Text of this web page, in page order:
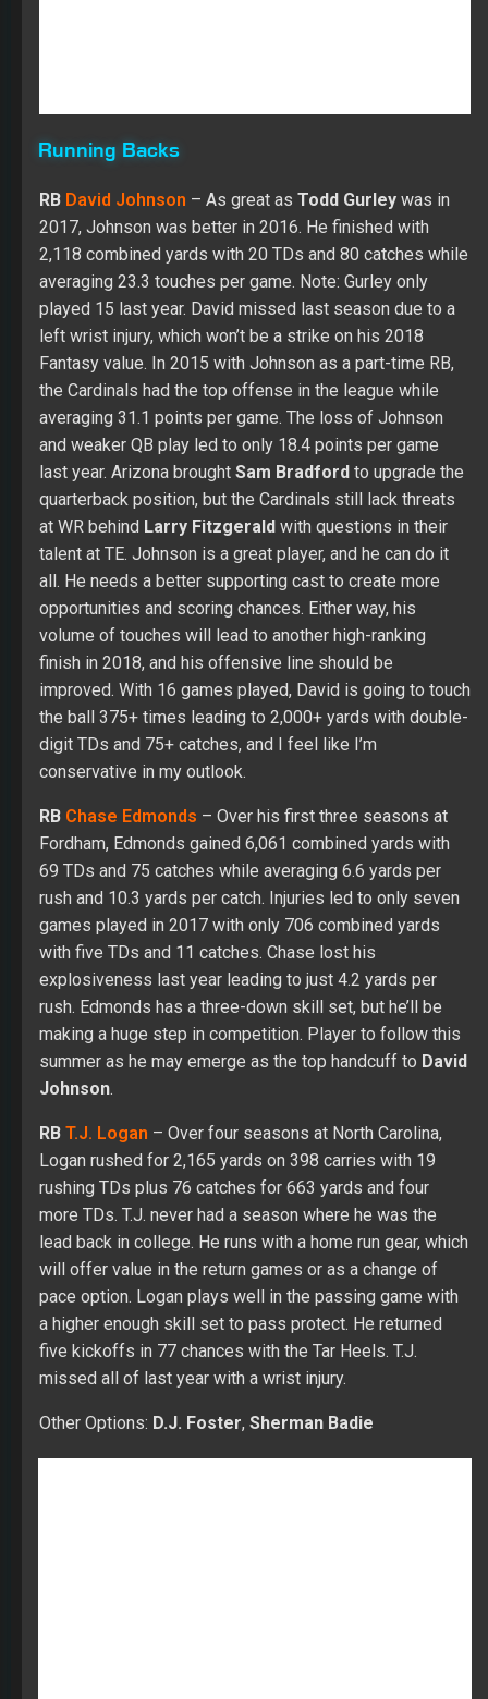
Running Backs
RB David Johnson – As great as Todd Gurley was in
2017, Johnson was better in 2016. He finished with
2,118 combined yards with 20 TDs and 80 catches while
averaging 23.3 touches per game. Note: Gurley only
played 15 last year. David missed last season due to a
left wrist injury, which won’t be a strike on his 2018
Fantasy value. In 2015 with Johnson as a part-time RB,
the Cardinals had the top offense in the league while
averaging 31.1 points per game. The loss of Johnson
and weaker QB play led to only 18.4 points per game
last year. Arizona brought Sam Bradford to upgrade the
quarterback position, but the Cardinals still lack threats
at WR behind Larry Fitzgerald with questions in their
talent at TE. Johnson is a great player, and he can do it
all. He needs a better supporting cast to create more
opportunities and scoring chances. Either way, his
volume of touches will lead to another high-ranking
finish in 2018, and his offensive line should be
improved. With 16 games played, David is going to touch
the ball 375+ times leading to 2,000+ yards with double-
digit TDs and 75+ catches, and I feel like I’m
conservative in my outlook.
RB Chase Edmonds – Over his first three seasons at
Fordham, Edmonds gained 6,061 combined yards with
69 TDs and 75 catches while averaging 6.6 yards per
rush and 10.3 yards per catch. Injuries led to only seven
games played in 2017 with only 706 combined yards
with five TDs and 11 catches. Chase lost his
explosiveness last year leading to just 4.2 yards per
rush. Edmonds has a three-down skill set, but he’ll be
making a huge step in competition. Player to follow this
summer as he may emerge as the top handcuff to David
Johnson.
RB T.J. Logan – Over four seasons at North Carolina,
Logan rushed for 2,165 yards on 398 carries with 19
rushing TDs plus 76 catches for 663 yards and four
more TDs. T.J. never had a season where he was the
lead back in college. He runs with a home run gear, which
will offer value in the return games or as a change of
pace option. Logan plays well in the passing game with
a higher enough skill set to pass protect. He returned
five kickoffs in 77 chances with the Tar Heels. T.J.
missed all of last year with a wrist injury.
Other Options: D.J. Foster, Sherman Badie